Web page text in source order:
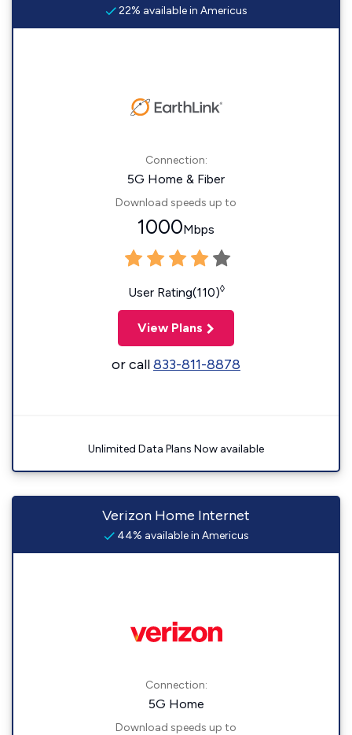
22% available in Americus
Connection:
5G Home & Fiber
Download speeds up to
1000Mbps
User Rating(110)◊
View Plans
or call833-811-8878
Unlimited Data Plans Now available
Verizon Home Internet
44% available in Americus
Connection:
5G Home
Download speeds up to